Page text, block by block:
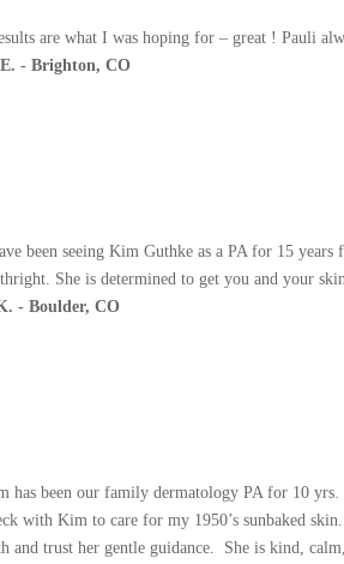
are what I was hoping for – great ! Pauli
- Brighton, CO
been seeing Kim Guthke as a PA for 15
She is determined to get you and your
- Boulder, CO
has been our family dermatology PA for 10
with Kim to care for my 1950’s sunbaked
and trust her gentle guidance. She is kind,